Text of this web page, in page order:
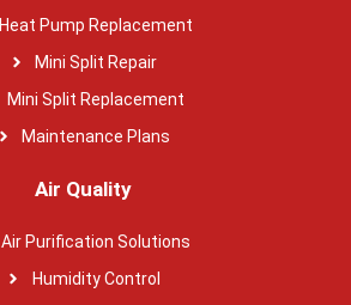
Heat Pump Replacement
Mini Split Repair
Mini Split Replacement
Maintenance Plans
Air Quality
Air Purification Solutions
Humidity Control